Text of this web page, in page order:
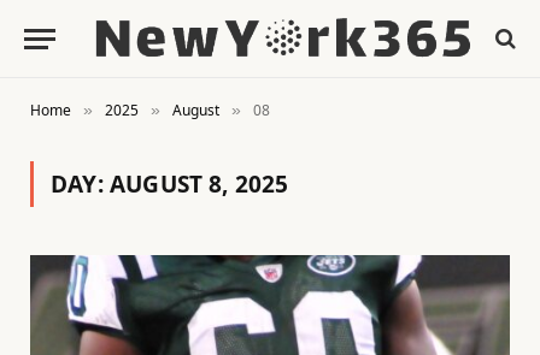
Home » 2025 » August » 08
DAY:AUGUST 8, 2025